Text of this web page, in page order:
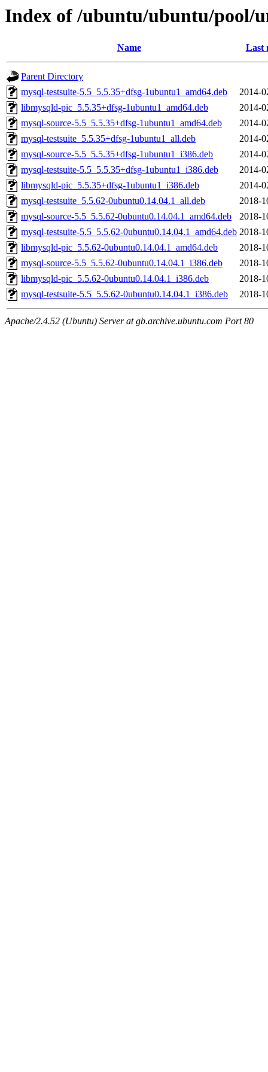
Index of /ubuntu/ubuntu/pool/
Name Last
Parent Directory
mysql-testsuite-5.5_5.5.35+dfsg-1ubuntu1_amd64.deb
2014-
libmysqld-pic_5.5.35+dfsg-1ubuntu1_amd64.deb
2014-
mysql-source-5.5_5.5.35+dfsg-1ubuntu1_amd64.deb
2014-
mysql-testsuite_5.5.35+dfsg-1ubuntu1_all.deb
2014-
mysql-source-5.5_5.5.35+dfsg-1ubuntu1_i386.deb
2014-
mysql-testsuite-5.5_5.5.35+dfsg-1ubuntu1_i386.deb
2014-
libmysqld-pic_5.5.35+dfsg-1ubuntu1_i386.deb
2014-
mysql-testsuite_5.5.62-0ubuntu0.14.04.1_all.deb
2018-
mysql-source-5.5_5.5.62-0ubuntu0.14.04.1_amd64.deb
2018-
mysql-testsuite-5.5_5.5.62-0ubuntu0.14.04.1_amd64.deb 2018-
libmysqld-pic_5.5.62-0ubuntu0.14.04.1_amd64.deb
2018-
mysql-source-5.5_5.5.62-0ubuntu0.14.04.1_i386.deb
2018-
libmysqld-pic_5.5.62-0ubuntu0.14.04.1_i386.deb
2018-
mysql-testsuite-5.5_5.5.62-0ubuntu0.14.04.1_i386.deb
2018-
Apache/2.4.52 (Ubuntu) Server at gb.archive.ubuntu.com Port 80